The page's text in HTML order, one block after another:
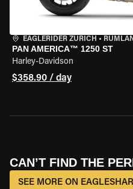
EAGLERIDER ZURICH •
PAN AMERICA™ 1250 ST
Harley-Davidson
$358.90 / day
CAN’T FIND THE
SEE MORE ON